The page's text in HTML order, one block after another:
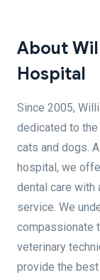
About
Hospital
Since 2005,
dedicated to
cats and dogs.
hospital, we
dental care with
service. We
compassionate
veterinary
provide the